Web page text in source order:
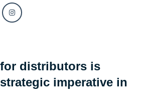
distributors is
imperative in